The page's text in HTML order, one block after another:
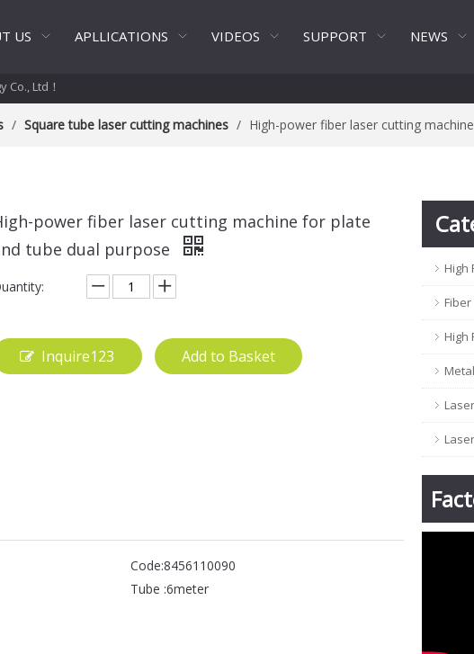
US APLLICATIONS VIDEOS SUPPORT NEWS
Ltd！
/ Square tube laser cutting machines / High-power fiber laser cutting
power fiber laser cutting machine for plate
tube dual purpose
Inquire123 Add to Basket
Code:8456110090
Tube :6meter
High
High